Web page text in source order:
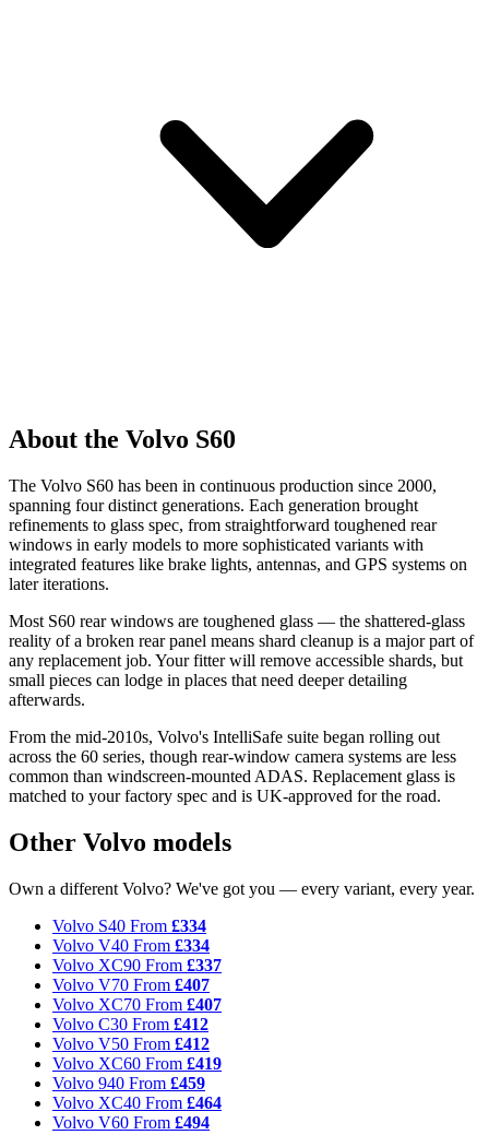
About the Volvo S60
The Volvo S60 has been in continuous production since 2000,
spanning four distinct generations. Each generation brought
refinements to glass spec, from straightforward toughened rear
windows in early models to more sophisticated variants with
integrated features like brake lights, antennas, and GPS systems on
later iterations.
Most S60 rear windows are toughened glass — the shattered-glass
reality of a broken rear panel means shard cleanup is a major part of
any replacement job. Your fitter will remove accessible shards, but
small pieces can lodge in places that need deeper detailing
afterwards.
From the mid-2010s, Volvo's IntelliSafe suite began rolling out
across the 60 series, though rear-window camera systems are less
common than windscreen-mounted ADAS. Replacement glass is
matched to your factory spec and is UK-approved for the road.
Other Volvo models
Own a different Volvo? We've got you — every variant, every year.
Volvo S40 From £334
Volvo V40 From £334
Volvo XC90 From £337
Volvo V70 From £407
Volvo XC70 From £407
Volvo C30 From £412
Volvo V50 From £412
Volvo XC60 From £419
Volvo 940 From £459
Volvo XC40 From £464
Volvo V60 From £494